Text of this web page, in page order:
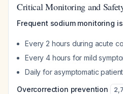
Critical Monitoring and
Frequent sodium monitoring
Every 2 hours during acute
Every 4 hours for mild
Daily for asymptomatic
Overcorrection prevention
2,7